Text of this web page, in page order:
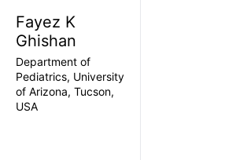
Fayez K
Ghishan
Department of
Pediatrics, University
of Arizona, Tucson,
USA